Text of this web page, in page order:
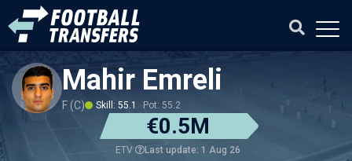
Mahir Emreli
F (C) Skill: 55.1 Pot: 55.2
€0.5M
ETV Last update: 1 Aug 26